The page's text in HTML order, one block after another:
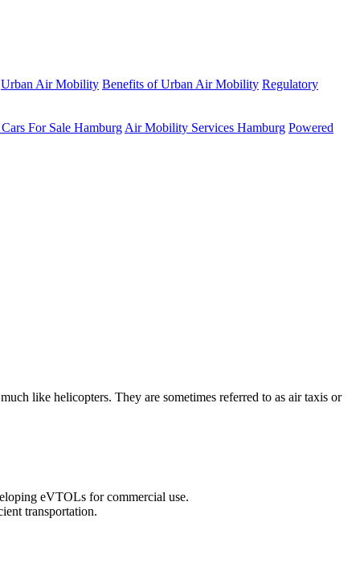
Urban Air Mobility Benefits of Urban Air Mobility Regulatory
For Sale Hamburg Air Mobility Services Hamburg Powered
like helicopters. They are sometimes referred to as air taxis or
eVTOLs for commercial use.
transportation.